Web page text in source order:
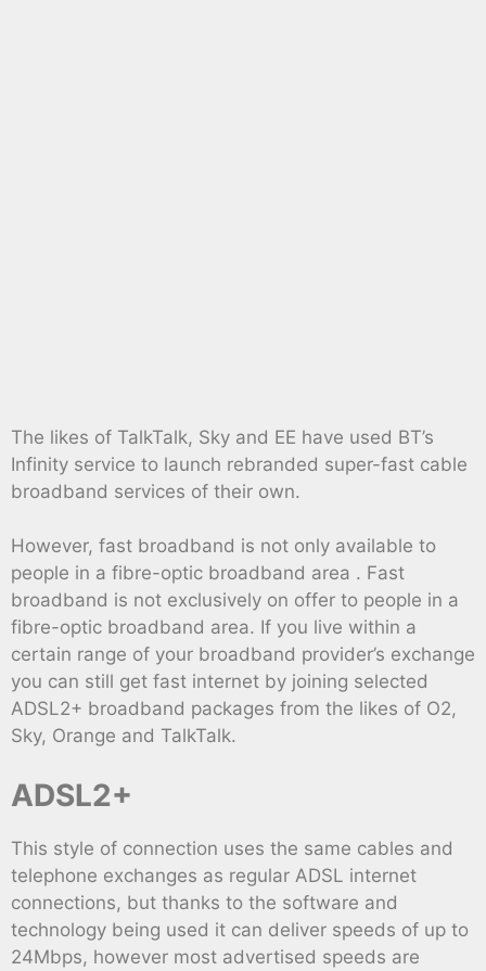
The likes of TalkTalk, Sky and EE have used BT’s
Infinity service to launch rebranded super-fast cable
broadband services of their own.
However, fast broadband is not only available to
people in a fibre-optic broadband area . Fast
broadband is not exclusively on offer to people in a
fibre-optic broadband area. If you live within a
certain range of your broadband provider’s exchange
you can still get fast internet by joining selected
ADSL2+ broadband packages from the likes of O2,
Sky, Orange and TalkTalk.
ADSL2+
This style of connection uses the same cables and
telephone exchanges as regular ADSL internet
connections, but thanks to the software and
technology being used it can deliver speeds of up to
24Mbps, however most advertised speeds are